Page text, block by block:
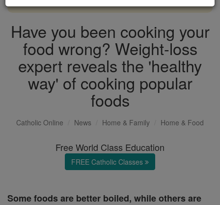
Have you been cooking your
food wrong? Weight-loss
expert reveals the 'healthy
way' of cooking popular
foods
Catholic Online News Home & Family Home & Food
Free World Class Education
FREE Catholic Classes
Some foods are better boiled, while others are